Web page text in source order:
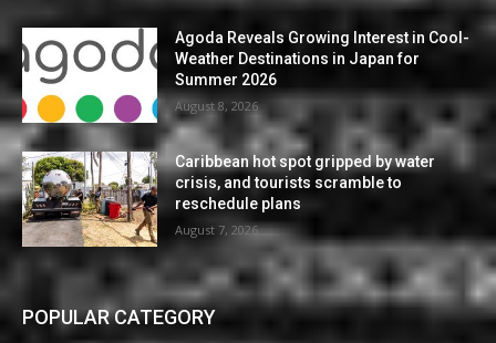
Agoda Reveals Growing Interest in Cool-
Weather Destinations in Japan for
Summer 2026
August 8, 2026
Caribbean hot spot gripped by water
crisis, and tourists scramble to
reschedule plans
August 7, 2026
POPULAR CATEGORY